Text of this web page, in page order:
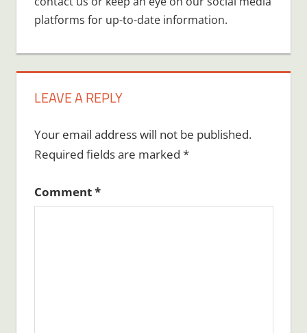
platforms for up-to-date information.
LEAVE A REPLY
Your email address will not be published.
Required fields are marked *
Comment*